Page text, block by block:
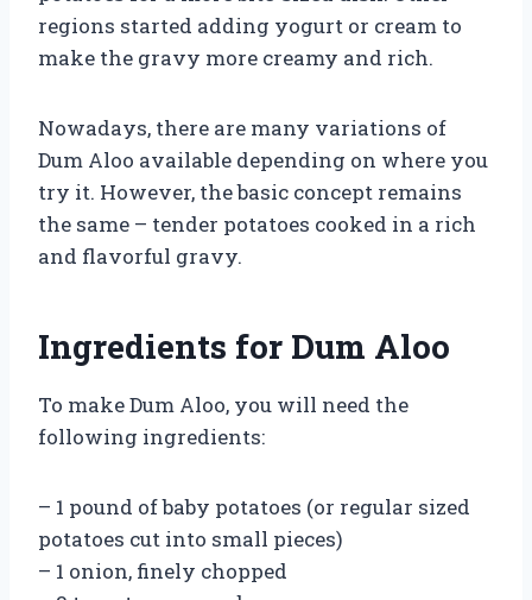
regions started adding yogurt or cream to
make the gravy more creamy and rich.
Nowadays, there are many variations of
Dum Aloo available depending on where you
try it. However, the basic concept remains
the same – tender potatoes cooked in a rich
and flavorful gravy.
Ingredients for Dum Aloo
To make Dum Aloo, you will need the
following ingredients:
– 1 pound of baby potatoes (or regular sized
potatoes cut into small pieces)
– 1 onion, finely chopped